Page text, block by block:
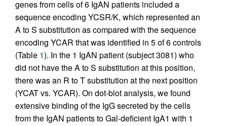
genes from cells of 6 IgAN patients included a
sequence encoding YCSR/K, which represented an
A to S substitution as compared with the sequence
encoding YCAR that was identified in 5 of 6 controls
(Table 1). In the 1 IgAN patient (subject 3081) who
did not have the A to S substitution at this position,
there was an R to T substitution at the next position
(YCAT vs. YCAR). On dot-blot analysis, we found
extensive binding of the IgG secreted by the cells
from the IgAN patients to Gal-deficient IgA1 with 1